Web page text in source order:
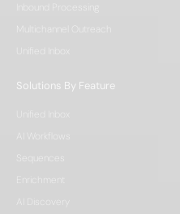
Inbound Processing
Multichannel Outreach
Solutions By Feature
AI Workflows